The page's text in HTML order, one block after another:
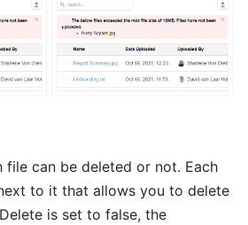
file can be deleted or not. Each
to it that allows you to delete
is set to false, the